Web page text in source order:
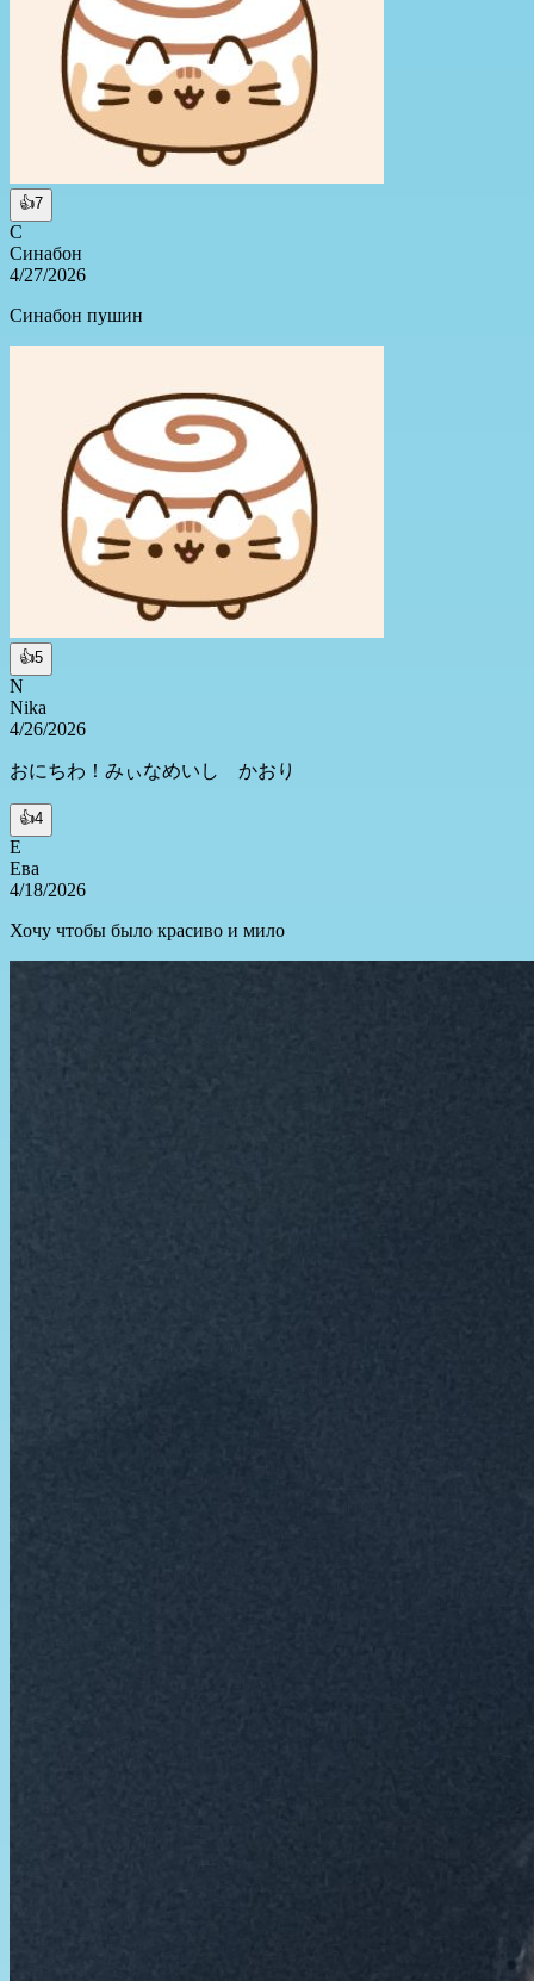
👍7
С
Синабон
4/27/2026
Синабон пушин
👍5
N
Nika
4/26/2026
おにちわ！みぃなめいし かおり
👍4
Е
Ева
4/18/2026
Хочу чтобы было красиво и мило